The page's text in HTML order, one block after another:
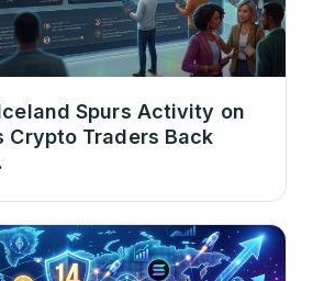
Spurs Activity on
Crypto Traders Back